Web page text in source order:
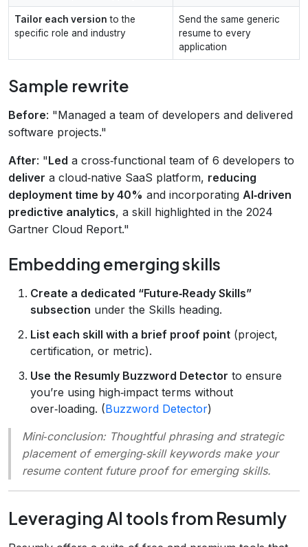
Tailor each version to the
specific role and industry
Send the same generic
resume to every
application
Sample rewrite
Before: "Managed a team of developers and delivered
software projects."
After: "Led a cross‑functional team of 6 developers to
deliver a cloud‑native SaaS platform, reducing
deployment time by 40% and incorporating AI‑driven
predictive analytics, a skill highlighted in the 2024
Gartner Cloud Report."
Embedding emerging skills
Create a dedicated “Future‑Ready Skills”
subsection under the Skills heading.
List each skill with a brief proof point (project,
certification, or metric).
Use the Resumly Buzzword Detector to ensure
you’re using high‑impact terms without
over‑loading. (Buzzword Detector)
Mini‑conclusion: Thoughtful phrasing and strategic
placement of emerging‑skill keywords make your
resume content future proof for emerging skills.
Leveraging AI tools from Resumly